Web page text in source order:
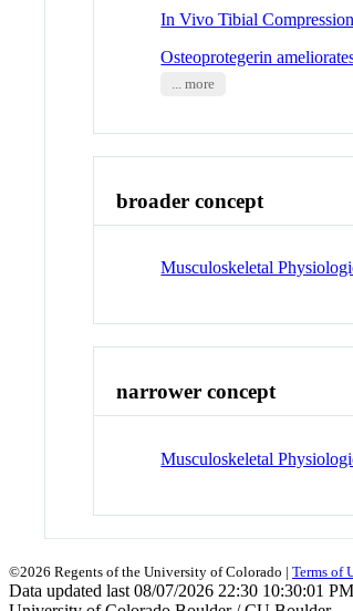
In Vivo Tibial
Osteoprotegerin
... more
broader concept
Musculoskeletal
narrower concept
Musculoskeletal
©2026 Regents of the University of Colorado | Terms of
Data updated last 08/07/2026 22:30 10:30:01 PM